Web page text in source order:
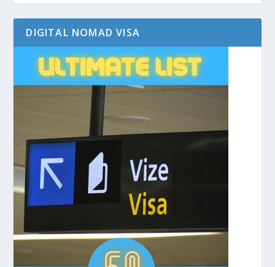
DIGITAL NOMAD VISA